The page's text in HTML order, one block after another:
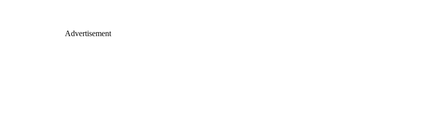
Advertisement